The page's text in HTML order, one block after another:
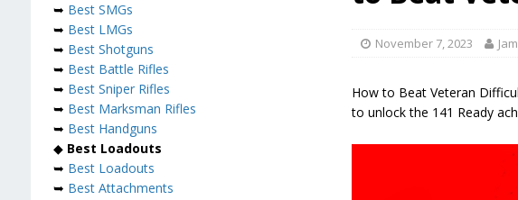
November 7, 2023
How to Beat Veteran
to unlock the 141 Ready
➥ Best SMGs
➥ Best LMGs
➥ Best Shotguns
➥ Best Battle Rifles
➥ Best Sniper Rifles
➥ Best Marksman Rifles
➥ Best Handguns
◆ Best Loadouts
➥ Best Loadouts
➥ Best Attachments